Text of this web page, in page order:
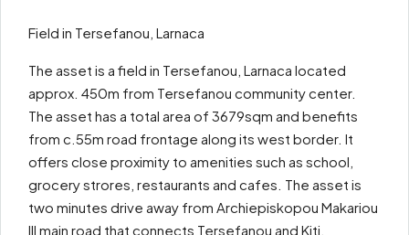
Field in Tersefanou, Larnaca
The asset is a field in Tersefanou, Larnaca located
approx. 450m from Tersefanou community center.
The asset has a total area of 3679sqm and benefits
from c.55m road frontage along its west border. It
offers close proximity to amenities such as school,
grocery strores, restaurants and cafes. The asset is
two minutes drive away from Archiepiskopou Makariou
III main road that connects Tersefanou and Kiti.